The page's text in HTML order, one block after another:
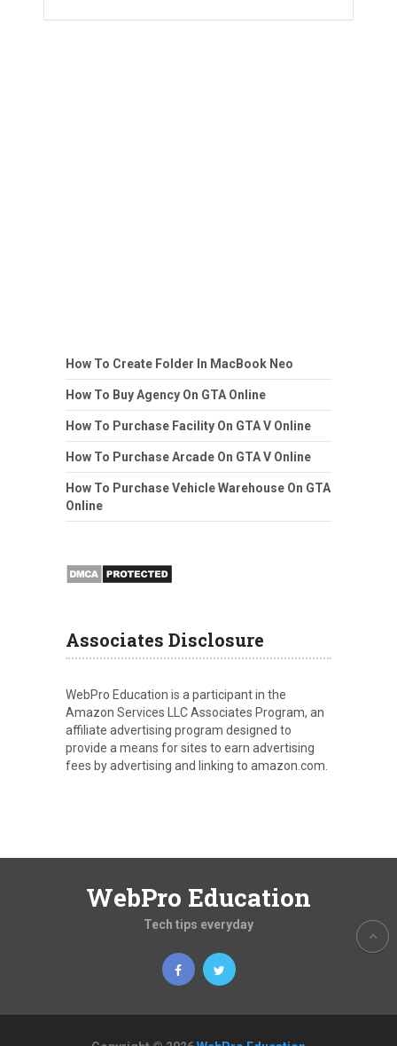
How To Create Folder In MacBook Neo
How To Buy Agency On GTA Online
How To Purchase Facility On GTA V Online
How To Purchase Arcade On GTA V Online
How To Purchase Vehicle Warehouse On GTA
Online
Associates Disclosure
WebPro Education is a participant in the
Amazon Services LLC Associates Program, an
affiliate advertising program designed to
provide a means for sites to earn advertising
fees by advertising and linking to amazon.com.
WebPro Education
Tech tips everyday